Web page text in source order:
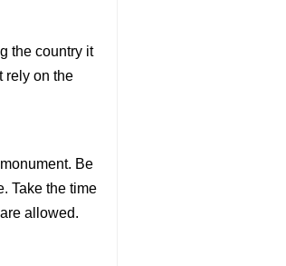
the country it
rely on the
Be
Take the time
allowed.